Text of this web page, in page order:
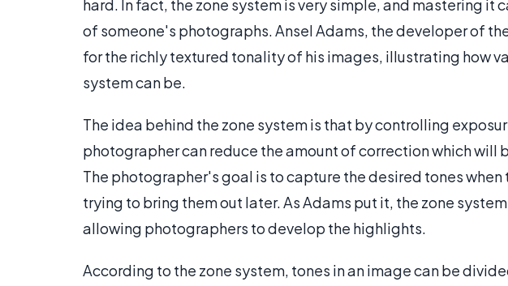
hard. In fact, the zone system is very simple, and mastering it
of someone's photographs. Ansel Adams, the developer of
for the richly textured tonality of his images, illustrating how
system can be.
The idea behind the zone system is that by controlling
photographer can reduce the amount of correction which will
The photographer's goal is to capture the desired tones
trying to bring them out later. As Adams put it, the zone
allowing photographers to develop the highlights.
According to the zone system, tones in an image can be